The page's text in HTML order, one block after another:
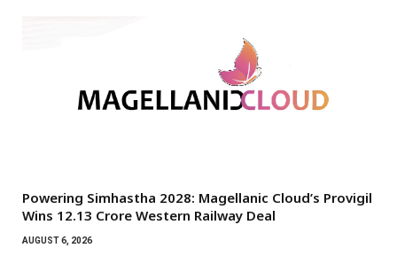
Powering Simhastha 2028: Magellanic Cloud’s Provigil
Wins ₹12.13 Crore Western Railway Deal
AUGUST 6, 2026